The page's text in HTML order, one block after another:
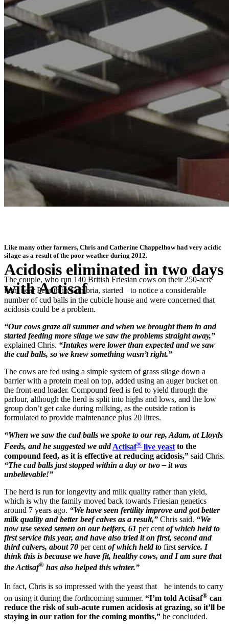
Acidosis eliminated in two days
with Actisaf
® can reduce the risk of sub-acute rumen acidosis at
grazing, so it’ll be staying in our ration for the coming months”
Like many other farmers, Chris and Catherine Chappelhow had very acidic
silage as a result of the poor weather during 2012.
The couple, who run 140 British Friesian cows on their 250-acre
farm near Penrith in Cumbria, started to notice a considerable
number of cud balls in the cubicle house and were concerned that
acidosis could be a problem.
“Our cows graze all summer and when we brought them in and
started feeding more silage we saw the problems straight away,”
explained Chris. “Intakes were lower than expected and we saw
the cud balls, so we knew something wasn’t right.”
The cows are fed using a simple system of grass silage down a
barrier with a protein meal on top, added using an auger bucket on
the front-end loader. Compound feed is fed to yield through the
parlour, although the herd is split into highs and lows, and the low
group don’t get cake during milking, as the outside ration is
formulated to provide maintenance plus 20 litres.
“When we saw the cud balls we spoke to our rep, Adam, at Lloyds
Feeds, and he suggested we add Actisaf® live yeast to the
compound feed, as it is effective at reducing acidosis,” said Chris.
“The cud balls just stopped within a day or two – it was
unbelievable!”
The herd is run for longevity and milk quality rather than yield,
which is why the family moved back towards Friesian genetics
around 7 years ago. “We have seen fertility improve and got better
milk quality and better beef calves as a result,” Chris said. “We
now use sexed semen on our heifers, 61 per cent of which held to
first service this year, and have also tried it on first, second and
third calvers, about 70 per cent of which held to first service. I
think this is because we have fit, healthy cows, and I am sure that
the Actisaf® has also helped this winter.”
In fact, Chris is so impressed with the yeast that he intends to carry
on using it during the forthcoming summer. “I’m told Actisaf® can
reduce the risk of sub-acute rumen acidosis at grazing, so it’ll be
staying in our ration for the coming months,” he concluded.